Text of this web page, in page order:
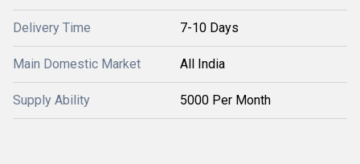
Delivery Time 7-10 Days
Main Domestic Market All India
Supply Ability 5000 Per Month